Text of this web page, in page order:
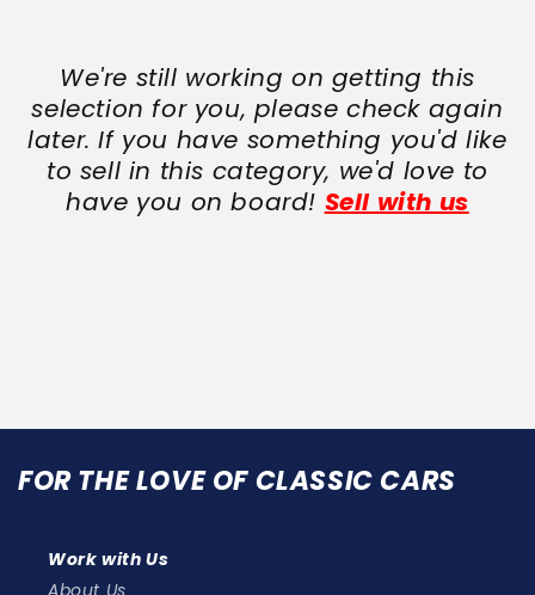
We're still working on getting this
selection for you, please check again
later. If you have something you'd like
to sell in this category, we'd love to
have you on board! Sell with us
FOR THE LOVE OF CLASSIC CARS
Work with Us